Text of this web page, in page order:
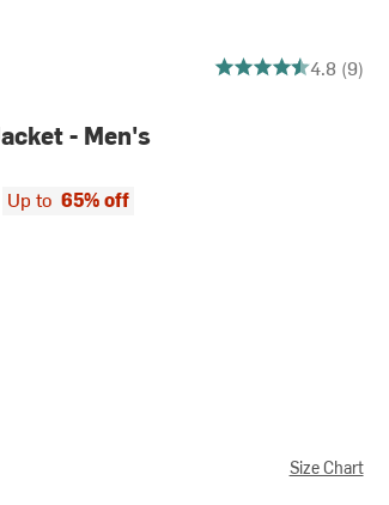
4.8 (9)
- Men's
Up to 65% off
Black
Size Chart